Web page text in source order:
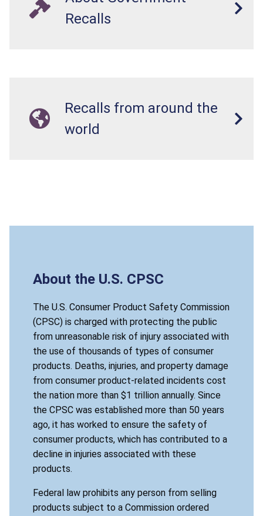
Recalls
Recalls from around the
world
About the U.S. CPSC
The U.S. Consumer Product Safety Commission
(CPSC) is charged with protecting the public
from unreasonable risk of injury associated with
the use of thousands of types of consumer
products. Deaths, injuries, and property damage
from consumer product-related incidents cost
the nation more than $1 trillion annually. Since
the CPSC was established more than 50 years
ago, it has worked to ensure the safety of
consumer products, which has contributed to a
decline in injuries associated with these
products.
Federal law prohibits any person from selling
products subject to a Commission ordered